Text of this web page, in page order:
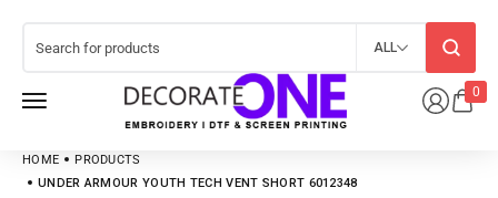
0
ALL
HOME
PRODUCTS
UNDER ARMOUR YOUTH TECH VENT SHORT 6012348